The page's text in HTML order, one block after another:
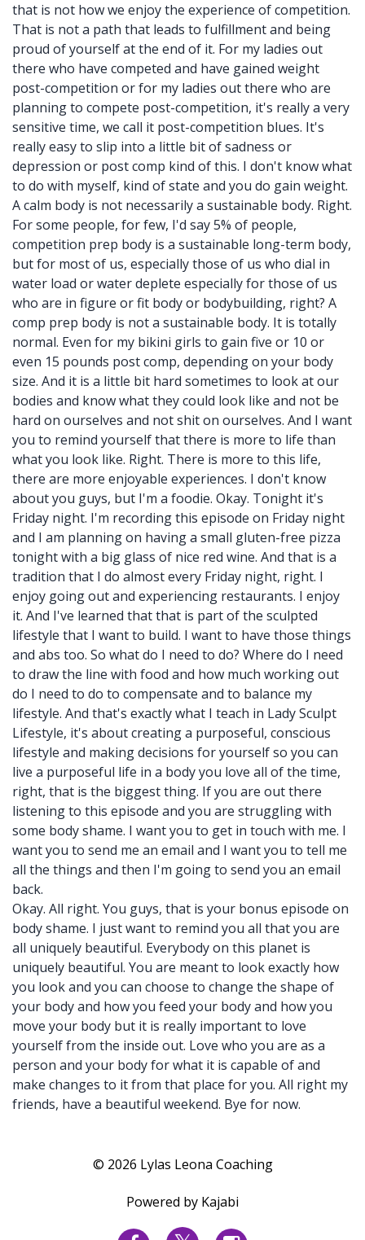
that is not how we enjoy the experience of competition.
That is not a path that leads to fulfillment and being
proud of yourself at the end of it. For my ladies out
there who have competed and have gained weight
post-competition or for my ladies out there who are
planning to compete post-competition, it's really a very
sensitive time, we call it post-competition blues. It's
really easy to slip into a little bit of sadness or
depression or post comp kind of this. I don't know what
to do with myself, kind of state and you do gain weight.
A calm body is not necessarily a sustainable body. Right.
For some people, for few, I'd say 5% of people,
competition prep body is a sustainable long-term body,
but for most of us, especially those of us who dial in
water load or water deplete especially for those of us
who are in figure or fit body or bodybuilding, right? A
comp prep body is not a sustainable body. It is totally
normal. Even for my bikini girls to gain five or 10 or
even 15 pounds post comp, depending on your body
size. And it is a little bit hard sometimes to look at our
bodies and know what they could look like and not be
hard on ourselves and not shit on ourselves. And I want
you to remind yourself that there is more to life than
what you look like. Right. There is more to this life,
there are more enjoyable experiences. I don't know
about you guys, but I'm a foodie. Okay. Tonight it's
Friday night. I'm recording this episode on Friday night
and I am planning on having a small gluten-free pizza
tonight with a big glass of nice red wine. And that is a
tradition that I do almost every Friday night, right. I
enjoy going out and experiencing restaurants. I enjoy
it. And I've learned that that is part of the sculpted
lifestyle that I want to build. I want to have those things
and abs too. So what do I need to do? Where do I need
to draw the line with food and how much working out
do I need to do to compensate and to balance my
lifestyle. And that's exactly what I teach in Lady Sculpt
Lifestyle, it's about creating a purposeful, conscious
lifestyle and making decisions for yourself so you can
live a purposeful life in a body you love all of the time,
right, that is the biggest thing. If you are out there
listening to this episode and you are struggling with
some body shame. I want you to get in touch with me. I
want you to send me an email and I want you to tell me
all the things and then I'm going to send you an email
back.
Okay. All right. You guys, that is your bonus episode on
body shame. I just want to remind you all that you are
all uniquely beautiful. Everybody on this planet is
uniquely beautiful. You are meant to look exactly how
you look and you can choose to change the shape of
your body and how you feed your body and how you
move your body but it is really important to love
yourself from the inside out. Love who you are as a
person and your body for what it is capable of and
make changes to it from that place for you. All right my
friends, have a beautiful weekend. Bye for now.
© 2026 Lylas Leona Coaching
Powered by Kajabi